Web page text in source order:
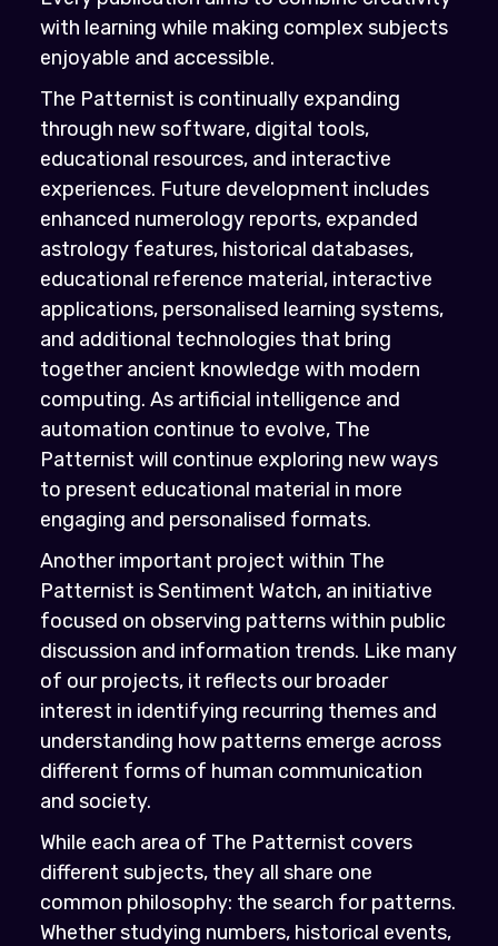
with learning while making complex subjects
enjoyable and accessible.
The Patternist is continually expanding
through new software, digital tools,
educational resources, and interactive
experiences. Future development includes
enhanced numerology reports, expanded
astrology features, historical databases,
educational reference material, interactive
applications, personalised learning systems,
and additional technologies that bring
together ancient knowledge with modern
computing. As artificial intelligence and
automation continue to evolve, The
Patternist will continue exploring new ways
to present educational material in more
engaging and personalised formats.
Another important project within The
Patternist is Sentiment Watch, an initiative
focused on observing patterns within public
discussion and information trends. Like many
of our projects, it reflects our broader
interest in identifying recurring themes and
understanding how patterns emerge across
different forms of human communication
and society.
While each area of The Patternist covers
different subjects, they all share one
common philosophy: the search for patterns.
Whether studying numbers, historical events,